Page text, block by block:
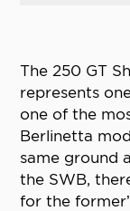
The 250 GT
represents
one of the
Berlinetta
same ground
the SWB,
for the